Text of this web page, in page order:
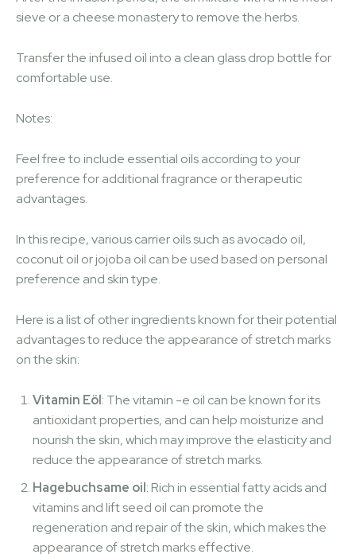
sieve or a cheese monastery to remove the herbs.
Transfer the infused oil into a clean glass drop bottle for
comfortable use.
Notes:
Feel free to include essential oils according to your
preference for additional fragrance or therapeutic
advantages.
In this recipe, various carrier oils such as avocado oil,
coconut oil or jojoba oil can be used based on personal
preference and skin type.
Here is a list of other ingredients known for their potential
advantages to reduce the appearance of stretch marks
on the skin:
Vitamin Eöl: The vitamin -e oil can be known for its
antioxidant properties, and can help moisturize and
nourish the skin, which may improve the elasticity and
reduce the appearance of stretch marks.
Hagebuchsame oil: Rich in essential fatty acids and
vitamins and lift seed oil can promote the
regeneration and repair of the skin, which makes the
appearance of stretch marks effective.